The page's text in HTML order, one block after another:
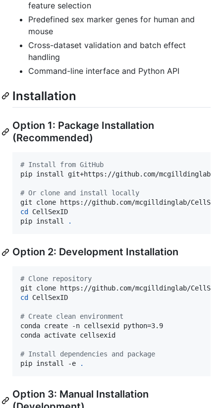
feature selection
Predefined sex marker genes for human and
mouse
Cross-dataset validation and batch effect
handling
Command-line interface and Python API
Installation
Option 1: Package Installation
(Recommended)
# Install from GitHub
pip install git+https://github.com/mcgilldinglab/
# Or clone and install locally
cd
CellSexID
pip install
.
Option 2: Development Installation
# Clone repository
cd CellSexID
# Create clean environment
conda create -n cellsexid python=3.9
conda activate cellsexid
# Install dependencies and package
pip install -e
.
Option 3: Manual Installation